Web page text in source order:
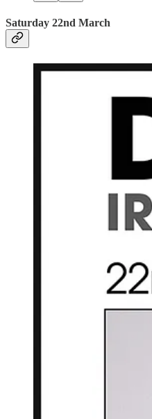
Saturday 22nd March